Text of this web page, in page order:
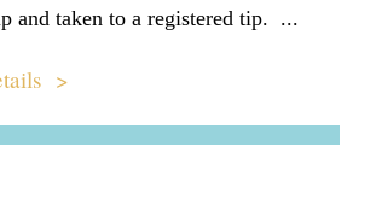
and taken to a registered tip. ...
>